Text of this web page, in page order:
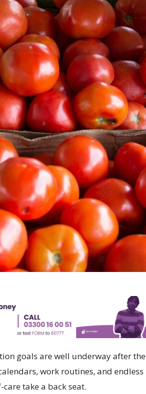
goals are well underway after the
work routines, and endless
take a back seat.